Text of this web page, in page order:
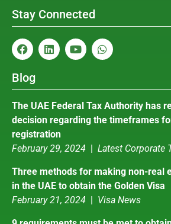
Stay Connected
Blog
The UAE Federal Tax Authority has
decision regarding the timeframes
registration
February 29, 2024
Latest Corporate
Three methods for making non-real
in the UAE to obtain the Golden Visa
February 21, 2024
Visa News